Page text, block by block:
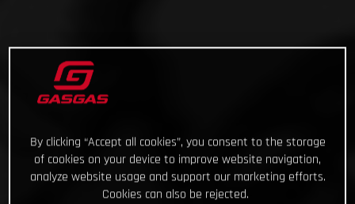
By clicking “Accept all cookies”, you consent to the storage
of cookies on your device to improve website navigation,
analyze website usage and support our marketing efforts.
Cookies can also be rejected.